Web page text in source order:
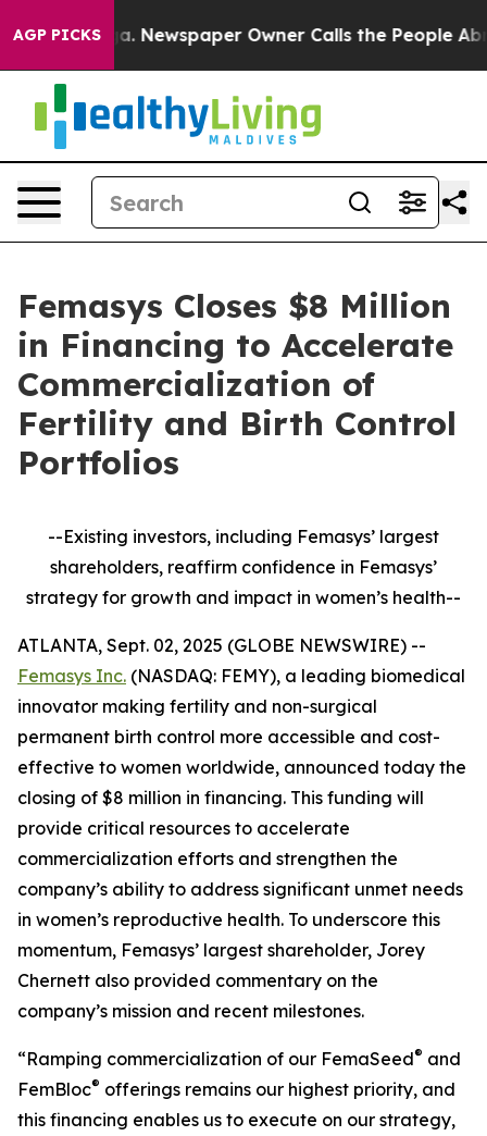
AGP PICKSNewspaper Owner Calls the People
Femasys Closes $8 Million
in Financing to Accelerate
Commercialization of
Fertility and Birth Control
Portfolios
--Existing investors, including Femasys’ largest
shareholders, reaffirm confidence in Femasys’
strategy for growth and impact in women’s health--
ATLANTA, Sept. 02, 2025 (GLOBE NEWSWIRE) --
Femasys Inc. (NASDAQ: FEMY), a leading biomedical
innovator making fertility and non-surgical
permanent birth control more accessible and cost-
effective to women worldwide, announced today the
closing of $8 million in financing. This funding will
provide critical resources to accelerate
commercialization efforts and strengthen the
company’s ability to address significant unmet needs
in women’s reproductive health. To underscore this
momentum, Femasys’ largest shareholder, Jorey
Chernett also provided commentary on the
company’s mission and recent milestones.
“Ramping commercialization of our FemaSeed® and
FemBloc® offerings remains our highest priority, and
this financing enables us to execute on our strategy,